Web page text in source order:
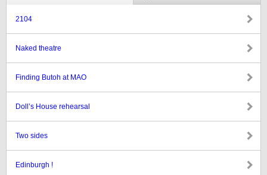
2104
Naked theatre
Finding Butoh at MAO
Doll’s House rehearsal
Two sides
Edinburgh !